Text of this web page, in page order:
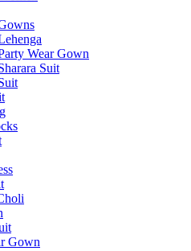
Wear Gown
Suit
Gown